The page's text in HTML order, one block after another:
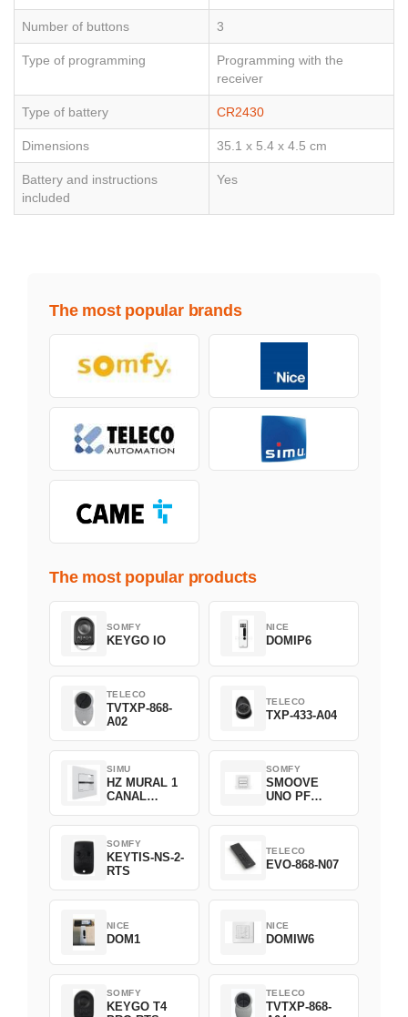
Number of buttons 3
Type of programming
Programming with the
receiver
Type of battery CR2430
Dimensions 35.1 x 5.4 x 4.5 cm
Battery and instructions
included
Yes
The most popular brands
The most popular products
SOMFY
KEYGO IO
NICE
DOMIP6
TELECO
TVTXP-868-
A02
TELECO
TXP-433-A04
SIMU
HZ MURAL 1
CANAL
SOMFY
SMOOVE
UNO PF
1800508
SOMFY
KEYTIS-NS-2-
RTS
TELECO
EVO-868-N07
NICE
DOM1
NICE
DOMIW6
SOMFY
KEYGO T4
TELECO
TVTXP-868-